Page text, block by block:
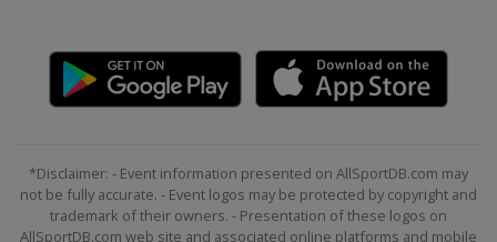
*Disclaimer: - Event information presented on AllSportDB.com may
not be fully accurate. - Event logos may be protected by copyright and
trademark of their owners. - Presentation of these logos on
AllSportDB.com web site and associated online platforms and mobile